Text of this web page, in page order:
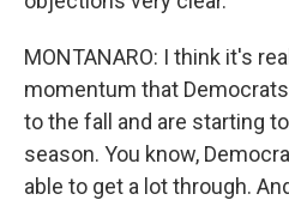
MONTANARO: I think it's
momentum that
to the fall and are starting
season. You know,
able to get a lot through.